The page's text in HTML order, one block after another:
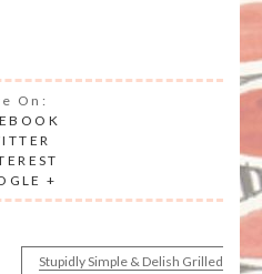
On:
+
Stupidly Simple & Delish Grilled